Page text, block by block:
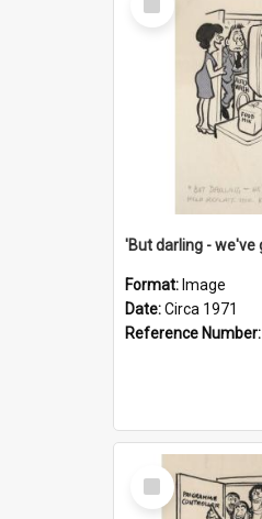
Item
Format: Image
Date:Circa 1971
Reference Number:
Select
Item